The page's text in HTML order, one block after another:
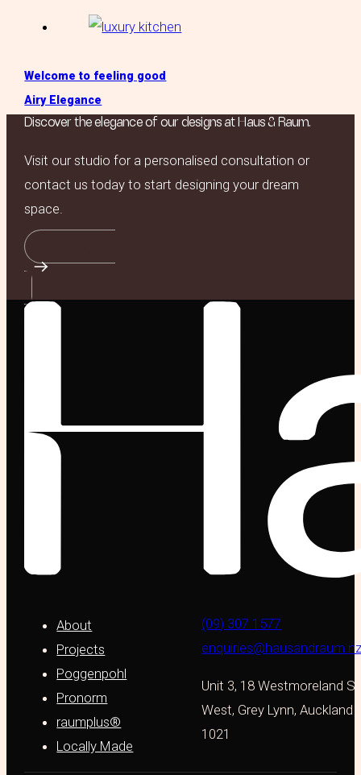
Welcome to feeling good
Airy Elegance
Discover the elegance of our designs at Haus & Raum.
Visit our studio for a personalised consultation or
contact us today to start designing your dream
space.
About
Projects
Poggenpohl
Pronorm
raumplus®
Locally Made
(09) 307 1577
Unit 3, 18 Westmoreland St
West, Grey Lynn, Auckland
1021